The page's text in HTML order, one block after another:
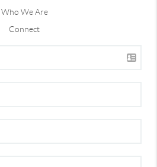
Who We Are
Connect